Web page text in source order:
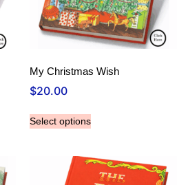
My Christmas Wish
$20.00
Select options